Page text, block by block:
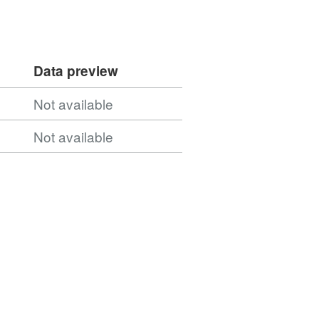
Data preview
Not available
Not available